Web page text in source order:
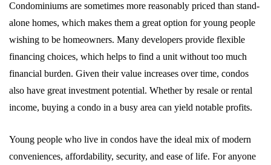
Condominiums are sometimes more reasonably priced than stand-
alone homes, which makes them a great option for young people
wishing to be homeowners. Many developers provide flexible
financing choices, which helps to find a unit without too much
financial burden. Given their value increases over time, condos
also have great investment potential. Whether by resale or rental
income, buying a condo in a busy area can yield notable profits.
Young people who live in condos have the ideal mix of modern
conveniences, affordability, security, and ease of life. For anyone